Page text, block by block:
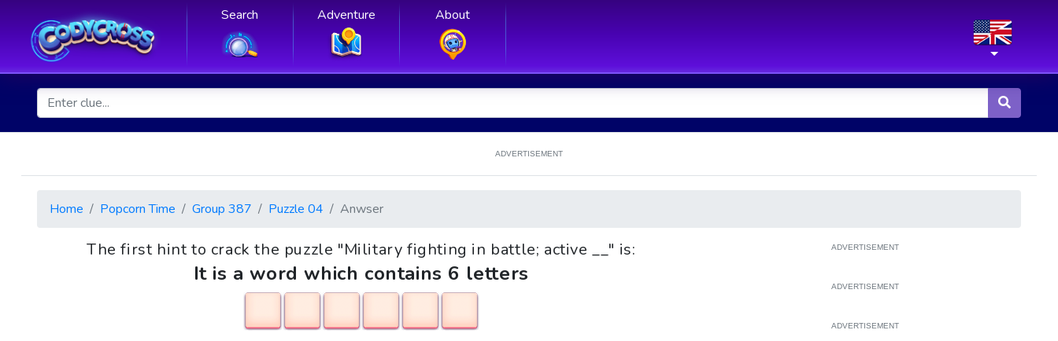
Search Adventure About
ADVERTISEMENT
Home Popcorn Time Group 387 Puzzle 04 Anwser
The first hint to crack the puzzle "Military fighting in battle; active __" is:
It is a word which contains 6 letters
ADVERTISEMENT
ADVERTISEMENT
ADVERTISEMENT